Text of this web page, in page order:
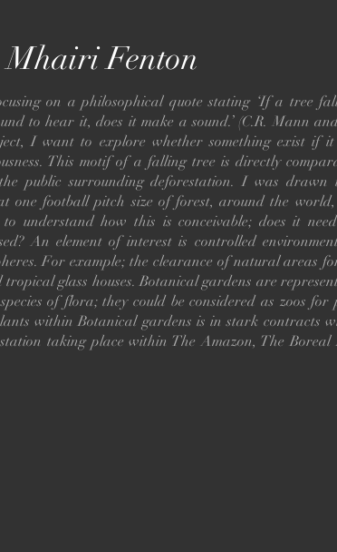
Mhairi Fenton
on a philosophical quote stating ‘If a tree
to hear it, does it make a sound.’ (C.R. Mann
I want to explore whether something exist if
This motif of a falling tree is directly
public surrounding deforestation. I was drawn
one football pitch size of forest, around the
understand how this is conceivable; does it
An element of interest is controlled
For example; the clearance of natural areas
tropical glass houses. Botanical gardens are
of flora; they could be considered as zoos for
within Botanical gardens is in stark contracts
taking place within The Amazon, The Boreal